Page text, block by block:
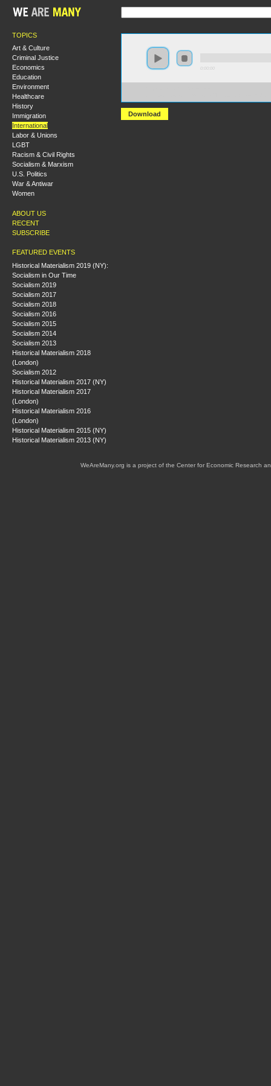
TOPICS
Art & Culture
Criminal Justice
Economics
Education
Environment
Healthcare
History
Immigration
International
Labor & Unions
LGBT
Racism & Civil Rights
Socialism & Marxism
U.S. Politics
War & Antiwar
Women
ABOUT US
RECENT
SUBSCRIBE
FEATURED EVENTS
Historical Materialism 2019 (NY):
Socialism in Our Time
Socialism 2019
Socialism 2017
Socialism 2018
Socialism 2016
Socialism 2015
Socialism 2014
Socialism 2013
Historical Materialism 2018
(London)
Socialism 2012
Historical Materialism 2017 (NY)
Historical Materialism 2017
(London)
Historical Materialism 2016
(London)
Historical Materialism 2015 (NY)
Historical Materialism 2013 (NY)
Download
WeAreMany.org is a project of the Center for Economic Research